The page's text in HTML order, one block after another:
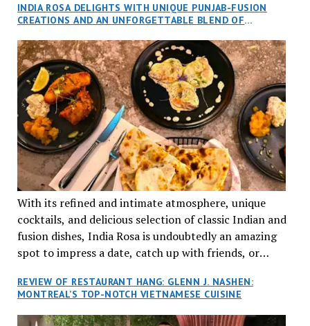
an invitation to Marilyn Tran’s diner in St. Henri,
aptly named Tran Cantine.
INDIA ROSA DELIGHTS WITH UNIQUE PUNJAB-FUSION
CREATIONS AND AN UNFORGETTABLE BLEND OF
With its refined and intimate atmosphere, unique
cocktails, and delicious selection of classic Indian and
fusion dishes, India Rosa is undoubtedly an amazing
spot to impress a date, catch up with friends, or
REVIEW OF RESTAURANT HANG: GLENN J. NASHEN:
MONTREAL’S TOP-NOTCH VIETNAMESE CUISINE